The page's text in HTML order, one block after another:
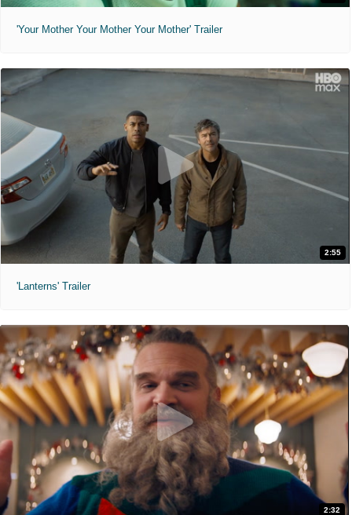
'Your Mother Your Mother Your Mother' Trailer
2:55
'Lanterns' Trailer
2:32